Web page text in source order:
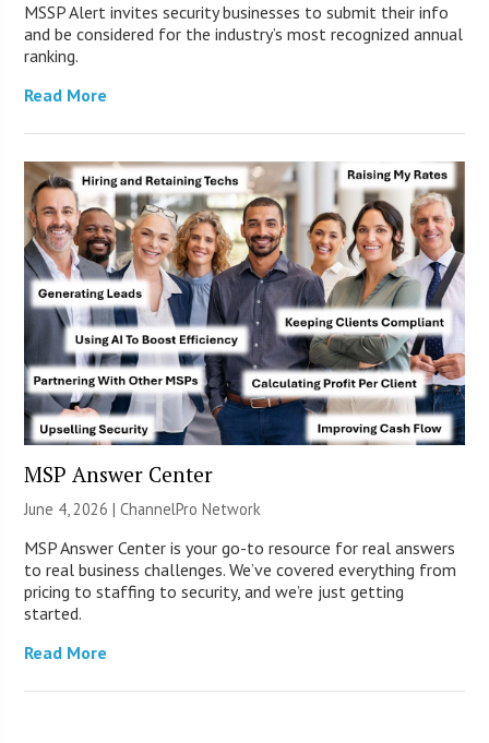
MSSP Alert invites security businesses to submit their info
and be considered for the industry’s most recognized annual
ranking.
Read More
MSP Answer Center
June 4, 2026 |ChannelPro Network
MSP Answer Center is your go-to resource for real answers
to real business challenges. We’ve covered everything from
pricing to staffing to security, and we’re just getting
started.
Read More